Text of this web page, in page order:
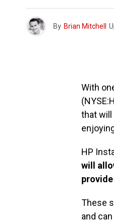
By Brian Mitchell
With
that will
HP
will
These
and